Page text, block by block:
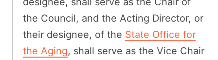
the Council, and the Acting Director, or
their designee, of the State Office for
the Aging, shall serve as the Vice Chair